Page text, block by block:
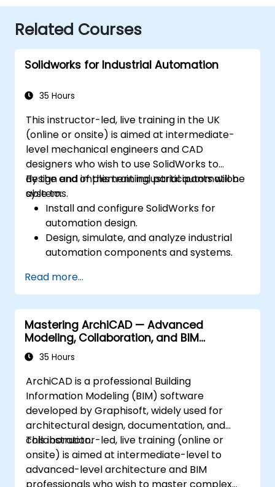
Related Courses
Solidworks for Industrial Automation
35 Hours
This instructor-led, live training in the UK
(online or onsite) is aimed at intermediate-
level mechanical engineers and CAD
designers who wish to use SolidWorks to
design and implement industrial automation
systems.
By the end of this training, participants will be
able to:
Install and configure SolidWorks for
automation design.
Design, simulate, and analyze industrial
automation components and systems.
implementation in industrial settings.
Read more...
Mastering ArchiCAD — Advanced
Modeling, Collaboration, and BIM
Workflows
35 Hours
ArchiCAD is a professional Building
Information Modeling (BIM) software
developed by Graphisoft, widely used for
architectural design, documentation, and
collaboration.
This instructor-led, live training (online or
onsite) is aimed at intermediate-level to
advanced-level architecture and BIM
professionals who wish to master complex